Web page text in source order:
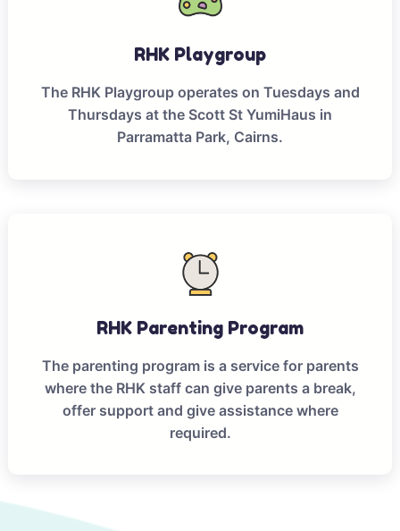
RHK Playgroup
The RHK Playgroup operates on Tuesdays and
Thursdays at the Scott St YumiHaus in
Parramatta Park, Cairns.
RHK Parenting Program
The parenting program is a service for parents
where the RHK staff can give parents a break,
offer support and give assistance where
required.